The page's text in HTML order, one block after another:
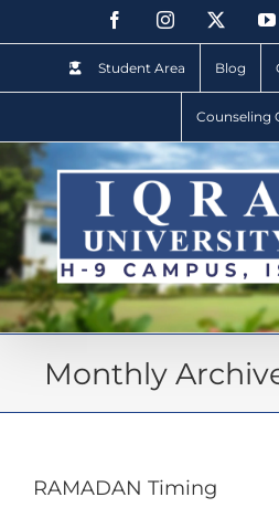
Student Area Blog
Counseling
Monthly
RAMADAN Timing